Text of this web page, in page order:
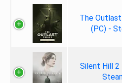
The
(PC) -
Silent Hill 2